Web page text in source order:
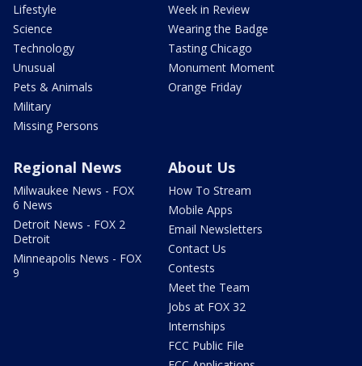
Lifestyle
Science
Technology
Unusual
Pets & Animals
Military
Missing Persons
Week in Review
Wearing the Badge
Tasting Chicago
Monument Moment
Orange Friday
Regional News
Milwaukee News - FOX
6 News
Detroit News - FOX 2
Detroit
Minneapolis News - FOX
9
About Us
How To Stream
Mobile Apps
Email Newsletters
Contact Us
Contests
Meet the Team
Jobs at FOX 32
Internships
FCC Public File